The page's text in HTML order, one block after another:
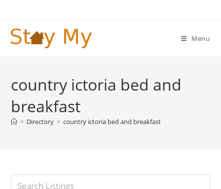
content
Menu
country ictoria bed and
breakfast
> Directory > country ictoria bed and breakfast